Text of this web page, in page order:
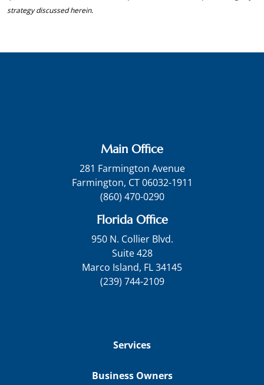
strategy discussed herein.
Main Office
281 Farmington Avenue
Farmington, CT 06032-1911
(860) 470-0290
Florida Office
950 N. Collier Blvd.
Suite 428
Marco Island, FL 34145
(239) 744-2109
Services
Business Owners